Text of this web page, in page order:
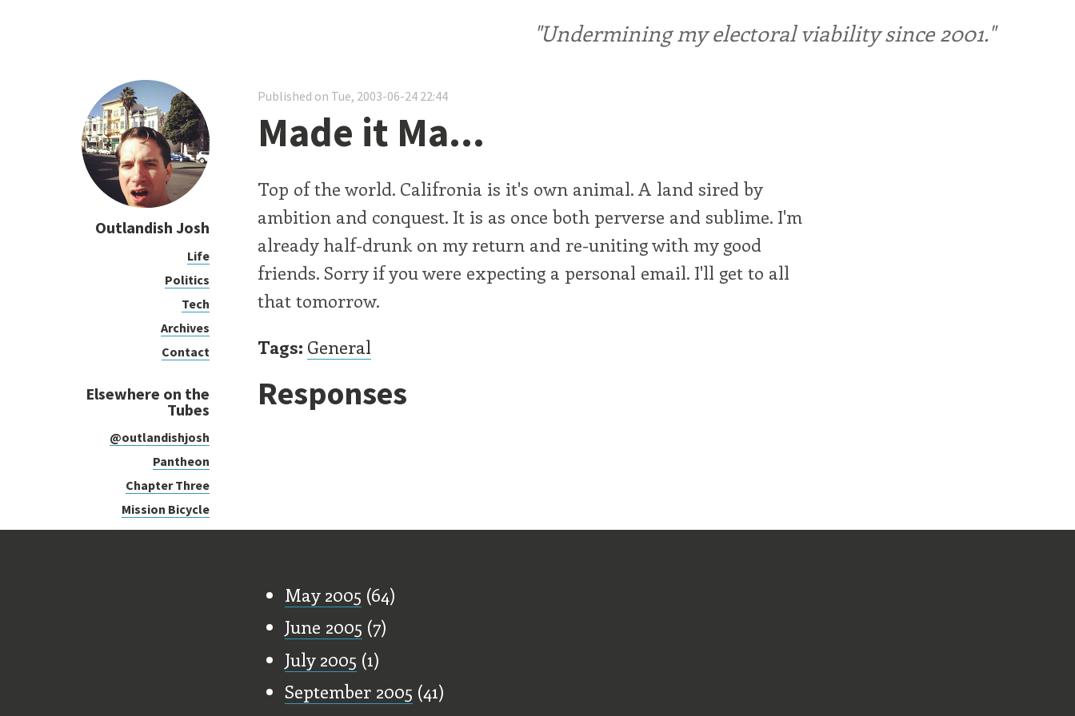
"Undermining my electoral viability since 2001."
Outlandish Josh
Life
Politics
Tech
Archives
Contact
Elsewhere on the
Tubes
@outlandishjosh
Pantheon
Chapter Three
Mission Bicycle
Published on Tue, 2003-06-24 22:44
Made it Ma...
Top of the world. Califronia is it's own animal. A land sired by
ambition and conquest. It is as once both perverse and sublime. I'm
already half-drunk on my return and re-uniting with my good
friends. Sorry if you were expecting a personal email. I'll get to all
that tomorrow.
Tags: General
Responses
May 2005 (64)
June 2005 (7)
July 2005 (1)
September 2005 (41)